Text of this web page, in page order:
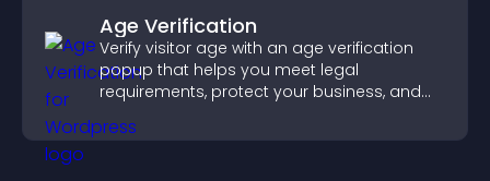
Age Verification
Verify visitor age with an age verification
popup that helps you meet legal
requirements, protect your business, and